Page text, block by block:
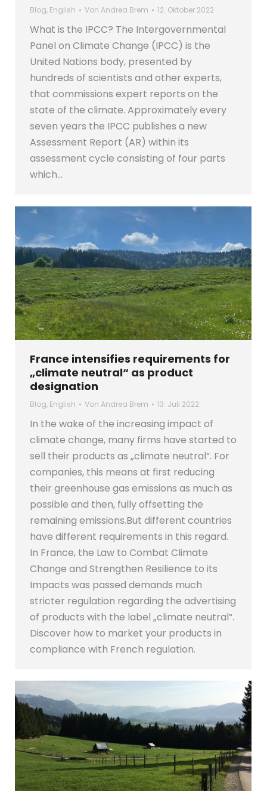
Blog, English Von Andrea Brem 12. Oktober 2022
What is the IPCC? The Intergovernmental
Panel on Climate Change (IPCC) is the
United Nations body, presented by
hundreds of scientists and other experts,
that commissions expert reports on the
state of the climate. Approximately every
seven years the IPCC publishes a new
Assessment Report (AR) within its
assessment cycle consisting of four parts
which…
France intensifies requirements for
„climate neutral“ as product
designation
Blog, English Von Andrea Brem 13. Juli 2022
In the wake of the increasing impact of
climate change, many firms have started to
sell their products as „climate neutral“. For
companies, this means at first reducing
their greenhouse gas emissions as much as
possible and then, fully offsetting the
remaining emissions.But different countries
have different requirements in this regard.
In France, the Law to Combat Climate
Change and Strengthen Resilience to its
Impacts was passed demands much
stricter regulation regarding the advertising
of products with the label „climate neutral“.
Discover how to market your products in
compliance with French regulation.